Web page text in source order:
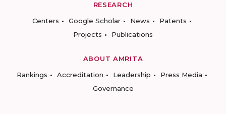
RESEARCH
Centers
Google Scholar News
Patents
Projects
Publications
ABOUT AMRITA
Rankings
Accreditation Leadership
Press Media
Governance